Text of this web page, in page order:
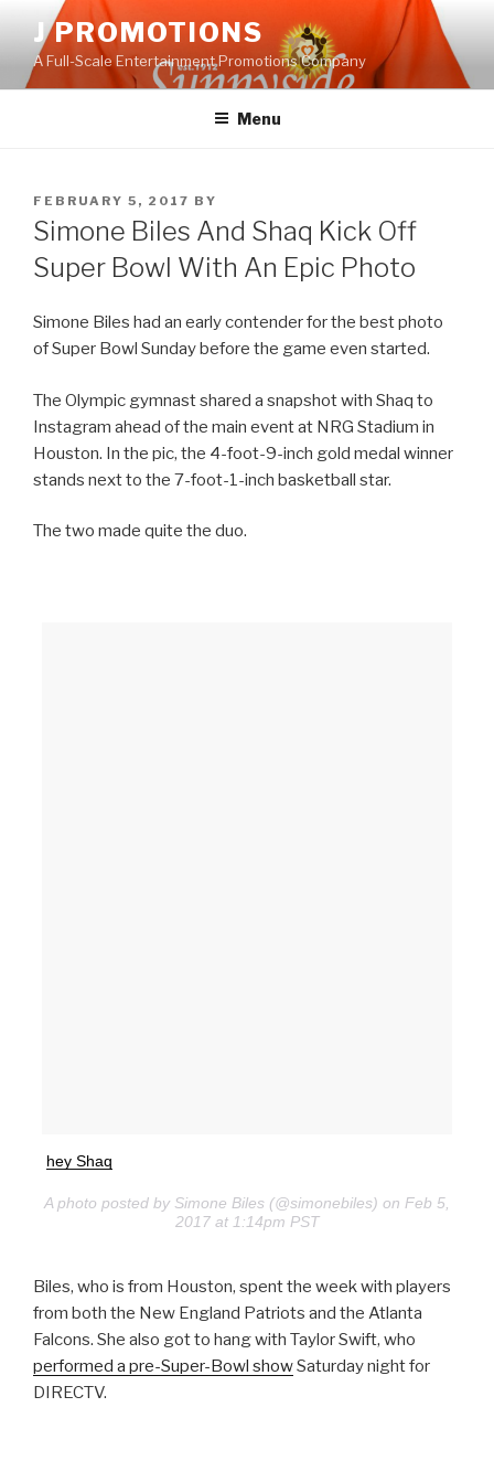
content
J PROMOTIONS
A Full-Scale Entertainment Promotions Company
Menu
POSTED
ON
FEBRUARY 5, 2017 BY
Simone Biles And Shaq Kick Off
Super Bowl With An Epic Photo
Simone Biles had an early contender for the best photo
of Super Bowl Sunday before the game even started.
The Olympic gymnast shared a snapshot with Shaq to
Instagram ahead of the main event at NRG Stadium in
Houston. In the pic, the 4-foot-9-inch gold medal winner
stands next to the 7-foot-1-inch basketball star.
The two made quite the duo.
hey Shaq
A photo posted by Simone Biles (@simonebiles) on Feb 5,
2017 at 1:14pm PST
Biles, who is from Houston, spent the week with players
from both the New England Patriots and the Atlanta
Falcons. She also got to hang with Taylor Swift, who
performed a pre-Super-Bowl showSaturday night for
DIRECTV.